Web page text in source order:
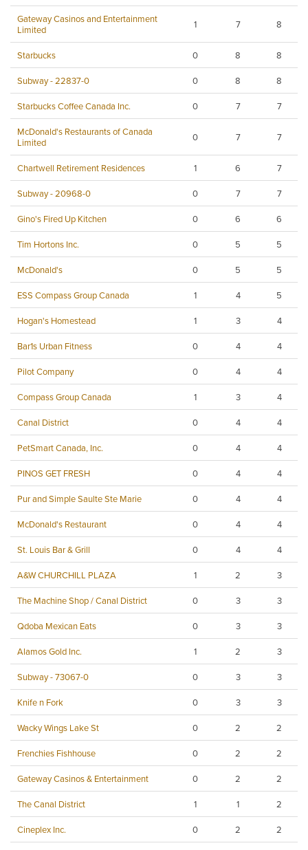
Gateway Casinos and Entertainment
Limited
1 7 8
Starbucks 0 8 8
Subway - 22837-0 0 8 8
Starbucks Coffee Canada Inc. 0 7 7
McDonald's Restaurants of Canada
Limited
0 7 7
Chartwell Retirement Residences 1 6 7
Subway - 20968-0 0 7 7
Gino's Fired Up Kitchen 0 6 6
Tim Hortons Inc. 0 5 5
McDonald's 0 5 5
ESS Compass Group Canada 1 4 5
Hogan's Homestead 1 3 4
Bar1s Urban Fitness 0 4 4
Pilot Company 0 4 4
Compass Group Canada 1 3 4
Canal District 0 4 4
PetSmart Canada, Inc. 0 4 4
PINOS GET FRESH 0 4 4
Pur and Simple Saulte Ste Marie 0 4 4
McDonald's Restaurant 0 4 4
St. Louis Bar & Grill 0 4 4
A&W CHURCHILL PLAZA 1 2 3
The Machine Shop / Canal District 0 3 3
Qdoba Mexican Eats 0 3 3
Alamos Gold Inc. 1 2 3
Subway - 73067-0 0 3 3
Knife n Fork 0 3 3
Wacky Wings Lake St 0 2 2
Frenchies Fishhouse 0 2 2
Gateway Casinos & Entertainment 0 2 2
The Canal District 1 1 2
Cineplex Inc. 0 2 2